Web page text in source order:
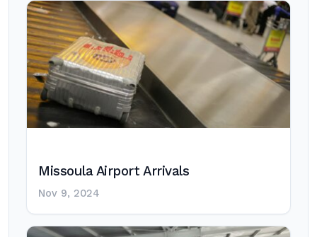
Missoula Airport Arrivals
Nov 9, 2024